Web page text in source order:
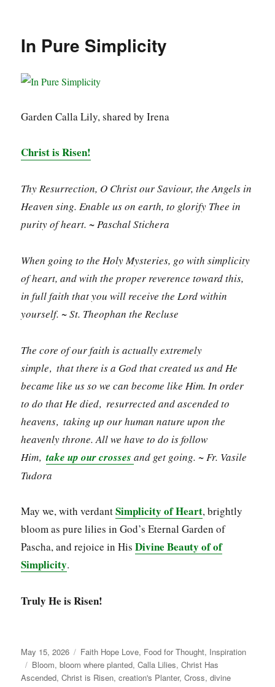
In Pure Simplicity
Garden Calla Lily, shared by Irena
Christ is Risen!
Thy Resurrection, O Christ our Saviour, the Angels in
Heaven sing. Enable us on earth, to glorify Thee in
purity of heart. ~ Paschal Stichera
When going to the Holy Mysteries, go with simplicity
of heart, and with the proper reverence toward this,
in full faith that you will receive the Lord within
yourself. ~ St. Theophan the Recluse
The core of our faith is actually extremely
simple‚ that there is a God that created us and He
became like us so we can become like Him. In order
to do that He died‚ resurrected and ascended to
heavens‚ taking up our human nature upon the
heavenly throne. All we have to do is follow
Him‚take up our crossesand get going. ~ Fr. Vasile
Tudora
May we, with verdantSimplicity of Heart, brightly
bloom as pure lilies in God’s Eternal Garden of
Pascha, and rejoice in HisDivine Beauty of of
Simplicity.
Truly He is Risen!
Posted
on
May 15, 2026 Categories
Faith Hope Love, Food for Thought, Inspiration
Tags
Bloom,bloom where planted,Calla Lilies,Christ Has
Ascended,Christ is Risen,creation's Planter,Cross,divine